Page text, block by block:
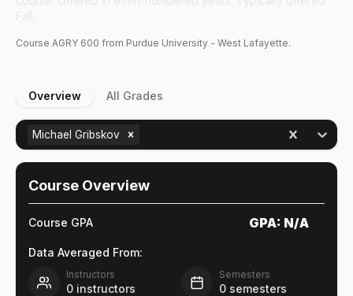
Course AGRY 600 from Purdue University - West Lafayette.
Overview All Grades
Michael Gribskov
Course Overview
Course GPA GPA: N/A
Data Averaged From:
Instructors
0 instructors
Semesters
0 semesters